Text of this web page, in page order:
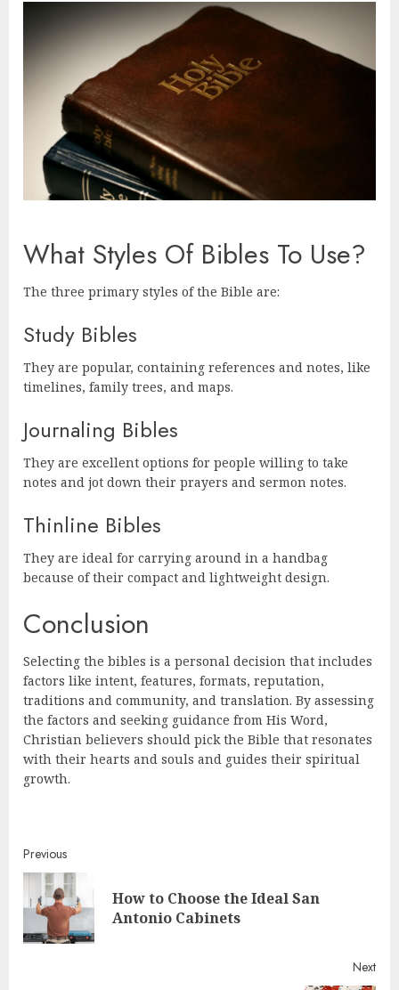
What Styles Of Bibles To Use?
The three primary styles of the Bible are:
Study Bibles
They are popular, containing references and notes, like
timelines, family trees, and maps.
Journaling Bibles
They are excellent options for people willing to take
notes and jot down their prayers and sermon notes.
Thinline Bibles
They are ideal for carrying around in a handbag
because of their compact and lightweight design.
Conclusion
Selecting the bibles is a personal decision that includes
factors like intent, features, formats, reputation,
traditions and community, and translation. By assessing
the factors and seeking guidance from His Word,
Christian believers should pick the Bible that resonates
with their hearts and souls and guides their spiritual
growth.
Continue
Reading
Previous
How to Choose the Ideal San
Antonio Cabinets
Next